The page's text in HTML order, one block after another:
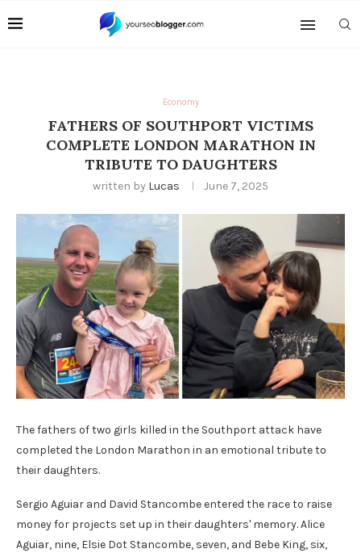
Economy
FATHERS OF SOUTHPORT VICTIMS
COMPLETE LONDON MARATHON IN
TRIBUTE TO DAUGHTERS
written by Lucas June 7, 2025
The fathers of two girls killed in the Southport attack have
completed the London Marathon in an emotional tribute to
their daughters.
Sergio Aguiar and David Stancombe entered the race to raise
money for projects set up in their daughters' memory. Alice
Aguiar, nine, Elsie Dot Stancombe, seven, and Bebe King, six,